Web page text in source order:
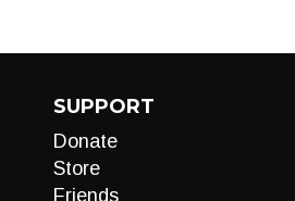
SUPPORT
Donate
Store
Friends